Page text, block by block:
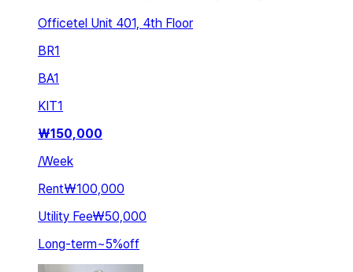
Officetel Unit 401, 4th Floor
BR1
BA1
KIT1
₩150,000
/Week
Rent₩100,000
Utility Fee₩50,000
Long-term~5%off